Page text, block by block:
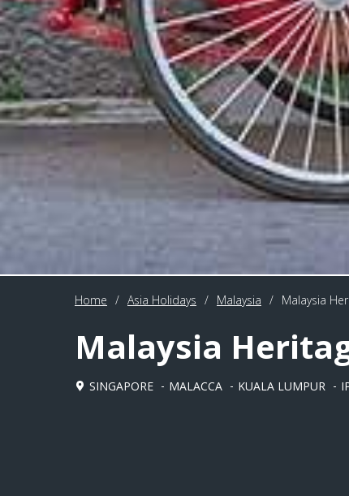
Home / Asia Holidays / Malaysia / Malaysia
Malaysia
SINGAPORE MALACCA KUALA LUMPUR